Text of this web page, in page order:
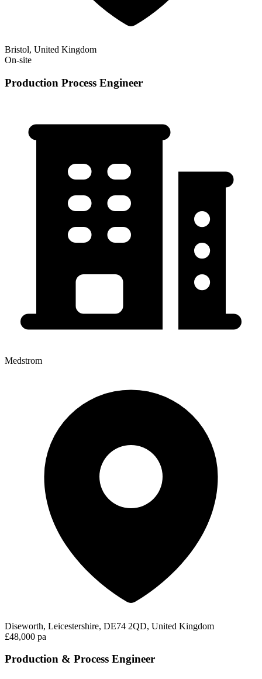
Bristol, United Kingdom
On-site
Production Process Engineer
Medstrom
Diseworth, Leicestershire, DE74 2QD, United Kingdom
£48,000 pa
Production & Process Engineer